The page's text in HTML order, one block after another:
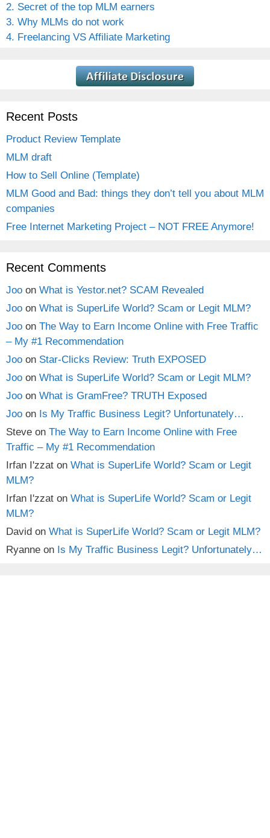
2. Secret of the top MLM earners
3. Why MLMs do not work
4. Freelancing VS Affiliate Marketing
Recent Posts
Product Review Template
MLM draft
How to Sell Online (Template)
MLM Good and Bad: things they don’t tell you about MLM
companies
Free Internet Marketing Project – NOT FREE Anymore!
Recent Comments
Joo on What is Yestor.net? SCAM Revealed
Joo on What is SuperLife World? Scam or Legit MLM?
Joo on The Way to Earn Income Online with Free Traffic
– My #1 Recommendation
Joo on Star-Clicks Review: Truth EXPOSED
Joo on What is SuperLife World? Scam or Legit MLM?
Joo on What is GramFree? TRUTH Exposed
Joo on Is My Traffic Business Legit? Unfortunately…
Steve on The Way to Earn Income Online with Free
Traffic – My #1 Recommendation
Irfan I'zzat on What is SuperLife World? Scam or Legit
MLM?
Irfan I'zzat on What is SuperLife World? Scam or Legit
MLM?
David on What is SuperLife World? Scam or Legit MLM?
Ryanne on Is My Traffic Business Legit? Unfortunately…